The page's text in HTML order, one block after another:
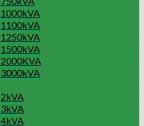
1000kVA
1100kVA
1250kVA
1500kVA
2000KVA
3000kVA
2kVA
3kVA
4kVA